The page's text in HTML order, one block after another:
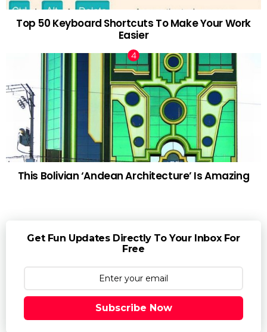
Top 50 Keyboard Shortcuts To Make Your Work
Easier
This Bolivian ‘Andean Architecture’ Is Amazing
Get Fun Updates Directly To Your Inbox For
Free
Subscribe Now